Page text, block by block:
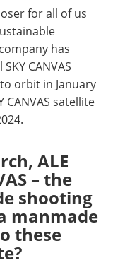
for all of us
has
CANVAS
orbit in January
CANVAS satellite
ALE
– the
shooting
manmade
these